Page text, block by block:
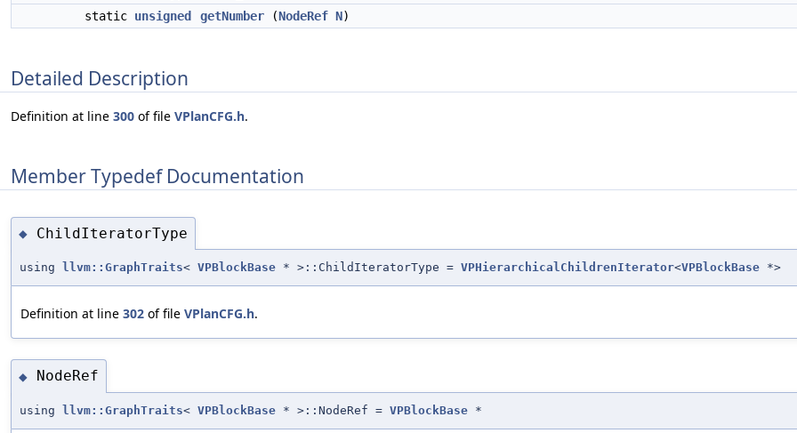
static unsigned getNumber (NodeRef N)
Detailed Description
Definition at line 300 of file VPlanCFG.h.
Member Typedef Documentation
◆ ChildIteratorType
using llvm::GraphTraits< VPBlockBase * >::ChildIteratorType = VPHierarchicalChildrenIterator<VPBlockBase *>
Definition at line 302 of file VPlanCFG.h.
◆ NodeRef
using llvm::GraphTraits< VPBlockBase * >::NodeRef = VPBlockBase *